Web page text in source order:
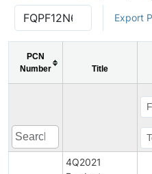
Export
PCN
Number
Title
4Q2021